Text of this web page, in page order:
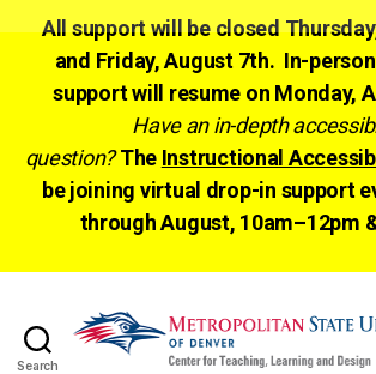
All support will be closed
and Friday, August 7th. In-
support will resume on Monday,
Have an in-depth
question? The Instructional
be joining virtual drop-in support
through August, 10am–12pm
Search